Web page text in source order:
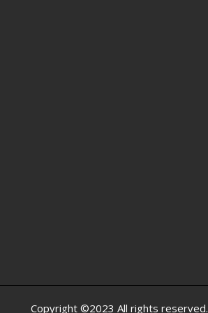
Copyright ©2023 All rights reserved.